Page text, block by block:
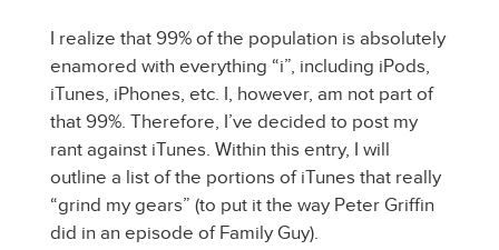
I realize that 99% of the population is absolutely
enamored with everything “i”, including iPods,
iTunes, iPhones, etc. I, however, am not part of
that 99%. Therefore, I’ve decided to post my
rant against iTunes. Within this entry, I will
outline a list of the portions of iTunes that really
“grind my gears” (to put it the way Peter Griffin
did in an episode of Family Guy).